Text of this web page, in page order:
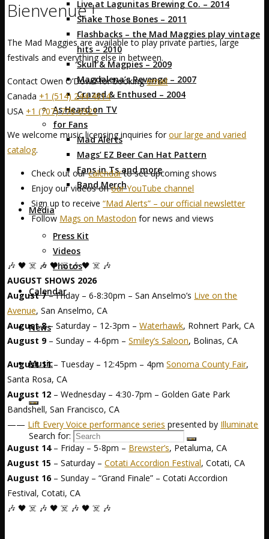
Live at Lagunitas Brewing Co. – 2014
Shake Those Bones – 2011
Flashbacks – the Mad Maggies play vintage
hits – 2010
Skull & Magpies – 2009
Magdalena’s Revenge – 2007
Crazed & Enthused – 2004
As Heard on TV
for Fans
Mad Alerts
Mags’ EZ Beer Can Hat Pattern
Fans in Ts and more
Band Merch
Media
Press Kit
Videos
Photos
Calendar
News
Music
Search for:
Bienvenue !
The Mad Maggies are available to play private parties, large
festivals and everything else in between.
Contact Owen O’Dowd for bookingemail
Canada +1 (514) 244-4614
USA +1 (707) 776-6921
We welcome music licensing inquiries forour large and varied
catalog.
Check out ourcalendarto see upcoming shows
Enjoy our videos onour YouTube channel
Sign up to receive“Mad Alerts” – our official newsletter
Follow Mags on Mastodon for news and views
🎶 🖤 ☠️ 🎶 🖤 ☠️ 🎶 🖤 ☠️ 🎶
AUGUST SHOWS 2026
August 7– Friday – 6-8:30pm – San Anselmo’s Live on the
Avenue, San Anselmo, CA
August 8– Saturday – 12-3pm –Waterhawk, Rohnert Park, CA
August 9– Sunday – 4-6pm –Smiley’s Saloon, Bolinas, CA
August 11– Tuesday – 12:45pm – 4pmSonoma County Fair,
Santa Rosa, CA
August 12 – Wednesday – 4:30-7pm – Golden Gate Park
Bandshell, San Francisco, CA
—— Lift Every Voice performance series presented by Illuminate
August 14– Friday – 5-8pm – Brewster’s, Petaluma, CA
August 15 – Saturday –Cotati Accordion Festival, Cotati, CA
August 16– Sunday – “Grand Finale” – Cotati Accordion
Festival, Cotati, CA
🎶 🖤 ☠️ 🎶 🖤 ☠️ 🎶 🖤 ☠️ 🎶